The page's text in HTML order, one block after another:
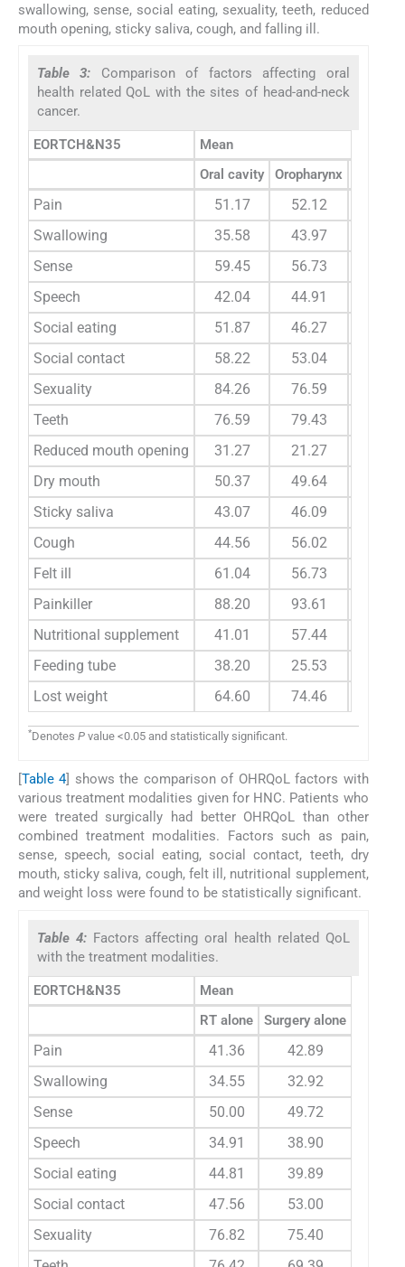
swallowing, sense, social eating, sexuality, teeth, reduced
mouth opening, sticky saliva, cough, and falling ill.
Table 3: Comparison of factors affecting oral
health related QoL with the sites of head-and-neck
cancer.
EORTCH&N35
Mean
Oral cavity
Oropharynx
Pain 51.17 52.12
Swallowing
35.58 43.97
Sense
59.45 56.73
Speech
42.04 44.91
Social eating
51.87 46.27
Social contact
58.22 53.04
Sexuality
84.26 76.59
Teeth
76.59 79.43
Reduced mouth opening
31.27 21.27
Dry mouth
50.37 49.64
Sticky saliva
43.07 46.09
Cough
44.56 56.02
Felt ill
61.04 56.73
Painkiller
88.20 93.61
Nutritional supplement
41.01 57.44
Feeding tube
38.20 25.53
Lost weight
64.60 74.46
*Denotes P value <0.05 and statistically significant.
Table 4] shows the comparison of OHRQoL factors with
various treatment modalities given for HNC. Patients who
were treated surgically had better OHRQoL than other
combined treatment modalities. Factors such as pain,
sense, speech, social eating, social contact, teeth, dry
mouth, sticky saliva, cough, felt ill, nutritional supplement,
and weight loss were found to be statistically significant.
Table 4: Factors affecting oral health related QoL
with the treatment modalities.
EORTCH&N35
Mean
RT alone
Surgery alone
Pain 41.36 42.89
Swallowing
34.55 32.92
Sense
50.00 49.72
Speech
34.91 38.90
Social eating
44.81 39.89
Social contact
47.56 53.00
Sexuality
76.82 75.40